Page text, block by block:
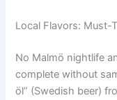
Local Flavors: Must-
No Malmö nightlife
complete without
öl” (Swedish beer)